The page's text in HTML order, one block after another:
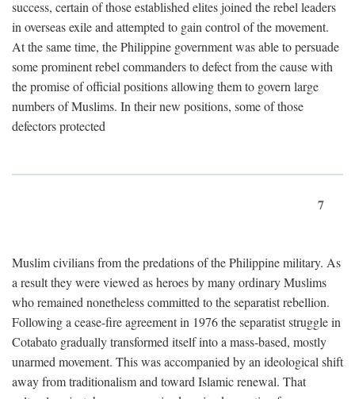
success, certain of those established elites joined the rebel leaders
in overseas exile and attempted to gain control of the movement.
At the same time, the Philippine government was able to persuade
some prominent rebel commanders to defect from the cause with
the promise of official positions allowing them to govern large
numbers of Muslims. In their new positions, some of those
defectors protected
7
Muslim civilians from the predations of the Philippine military. As
a result they were viewed as heroes by many ordinary Muslims
who remained nonetheless committed to the separatist rebellion.
Following a cease-fire agreement in 1976 the separatist struggle in
Cotabato gradually transformed itself into a mass-based, mostly
unarmed movement. This was accompanied by an ideological shift
away from traditionalism and toward Islamic renewal. That